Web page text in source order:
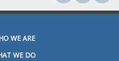
WE ARE
WE DO